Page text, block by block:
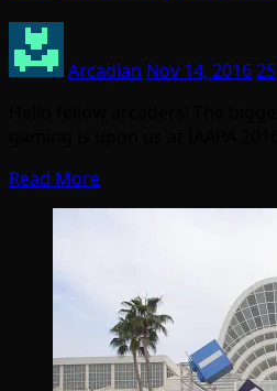
Arcadian Nov 14, 201625
Read More